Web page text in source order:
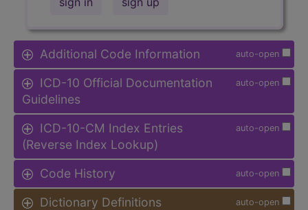
auto-open
Additional Code Information
auto-open
ICD-10 Official Documentation
Guidelines
auto-open
ICD-10-CM Index Entries
(Reverse Index Lookup)
auto-open
Code History
auto-open
Dictionary Definitions